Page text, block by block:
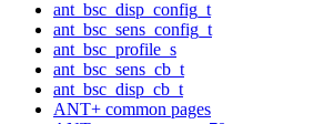
ant_bsc_disp_config_t
ant_bsc_sens_config_t
ant_bsc_profile_s
ant_bsc_sens_cb_t
ant_bsc_disp_cb_t
ANT+ common pages